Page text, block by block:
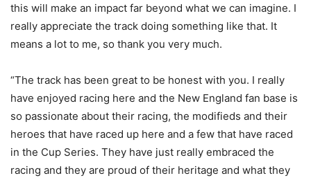
this will make an impact far beyond what we can imagine. I
really appreciate the track doing something like that. It
means a lot to me, so thank you very much.
“The track has been great to be honest with you. I really
have enjoyed racing here and the New England fan base is
so passionate about their racing, the modifieds and their
heroes that have raced up here and a few that have raced
in the Cup Series. They have just really embraced the
racing and they are proud of their heritage and what they